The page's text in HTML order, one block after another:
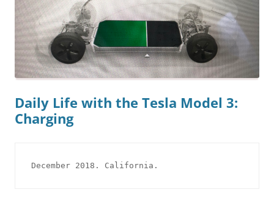
Daily Life with the Tesla Model 3:
Charging
December 2018. California.